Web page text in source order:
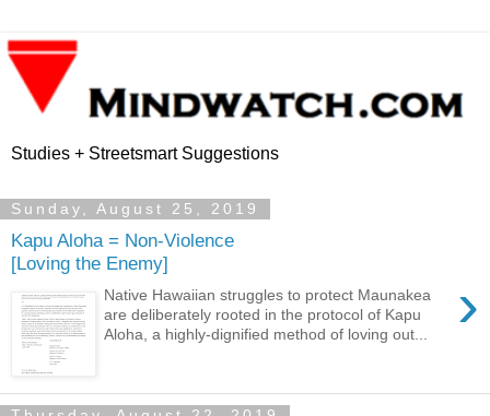
Studies + Streetsmart Suggestions
Sunday, August 25, 2019
Kapu Aloha = Non-Violence
[Loving the Enemy]
›
Native Hawaiian struggles to protect Maunakea
are deliberately rooted in the protocol of Kapu
Aloha, a highly-dignified method of loving out...